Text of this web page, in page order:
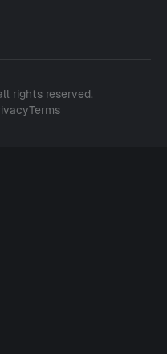
rights reserved.
Terms